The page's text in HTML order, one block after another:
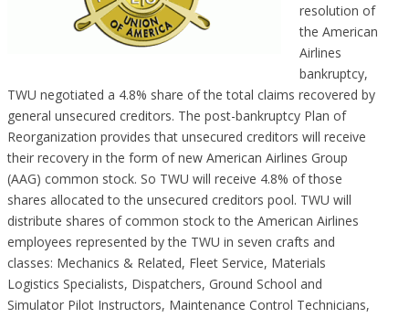
resolution of
the American
Airlines
bankruptcy,
TWU negotiated a 4.8% share of the total claims recovered by
general unsecured creditors. The post-bankruptcy Plan of
Reorganization provides that unsecured creditors will receive
their recovery in the form of new American Airlines Group
(AAG) common stock. So TWU will receive 4.8% of those
shares allocated to the unsecured creditors pool. TWU will
distribute shares of common stock to the American Airlines
employees represented by the TWU in seven crafts and
classes: Mechanics & Related, Fleet Service, Materials
Logistics Specialists, Dispatchers, Ground School and
Simulator Pilot Instructors, Maintenance Control Technicians,